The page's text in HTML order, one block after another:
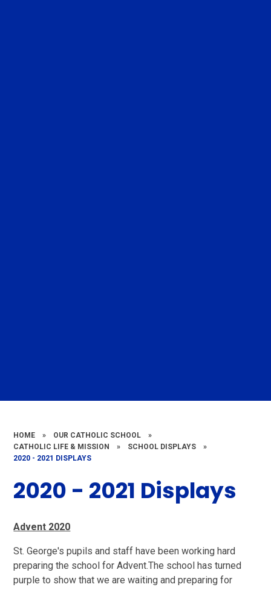
HOME » OUR CATHOLIC SCHOOL
»
CATHOLIC LIFE & MISSION
» SCHOOL DISPLAYS
»
2020 - 2021 DISPLAYS
2020 - 2021 Displays
Advent 2020
St. George's pupils and staff have been working hard
preparing the school for Advent.The school has turned
purple to show that we are waiting and preparing for